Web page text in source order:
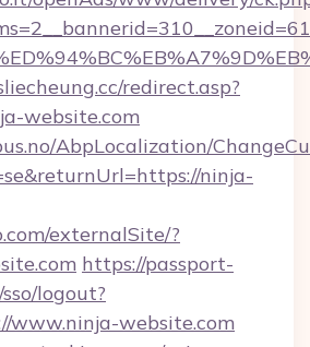
redirect.asp?
website.com
AbpLocalization/
ninja-
externalSite/?
https://passport-
logout?
www.ninja-website.com